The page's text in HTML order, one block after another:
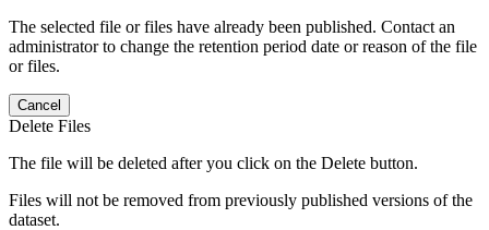
The selected file or files have already been published. Contact an
administrator to change the retention period date or reason of the file
or files.
Cancel
Delete Files
The file will be deleted after you click on the Delete button.
Files will not be removed from previously published versions of the
dataset.